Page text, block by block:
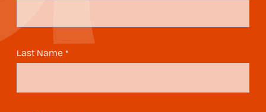
Last Name *